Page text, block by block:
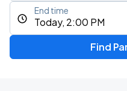
Today, 2:00 PM
End time
Find